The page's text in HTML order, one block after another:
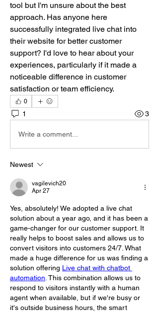
tool but I'm unsure about the best
approach. Has anyone here
successfully integrated live chat into
their website for better customer
support? I'd love to hear about your
experiences, particularly if it made a
noticeable difference in customer
satisfaction or team efficiency.
0
1 3
Write a comment...
Newest
vagilevich20
Apr 27
Yes, absolutely! We adopted a live chat
solution about a year ago, and it has been a
game-changer for our customer support. It
really helps to boost sales and allows us to
convert visitors into customers 24/7. What
made a huge difference for us was finding a
solution offering Live chat with chatbot
automation . This combination allows us to
respond to visitors instantly with a human
agent when available, but if we're busy or
it's outside business hours, the smart